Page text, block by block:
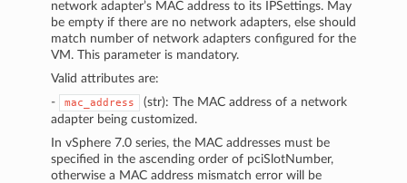
network adapter’s MAC address to its IPSettings. May
be empty if there are no network adapters, else should
match number of network adapters configured for the
VM. This parameter is mandatory.
Valid attributes are:
-
mac_address
(str): The MAC address of a network
adapter being customized.
In vSphere 7.0 series, the MAC addresses must be
specified in the ascending order of pciSlotNumber,
otherwise a MAC address mismatch error will be